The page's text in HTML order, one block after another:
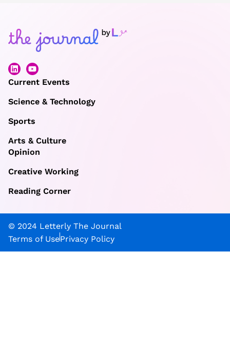
Current Events
Science & Technology
Sports
Arts & Culture
Opinion
Creative Working
Reading Corner
© 2024 Letterly The Journal
Terms of UsePrivacy Policy